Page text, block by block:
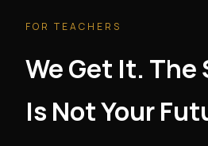
FOR TEACHERS
We Get It.
Is Not Your